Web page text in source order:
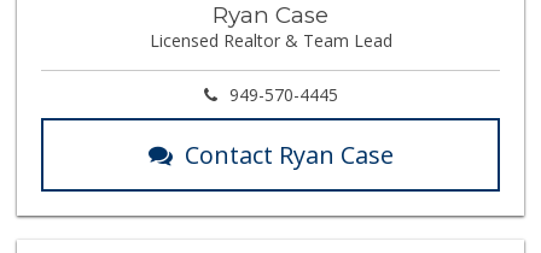
Ryan Case
Licensed Realtor & Team Lead
949-570-4445
Contact Ryan Case